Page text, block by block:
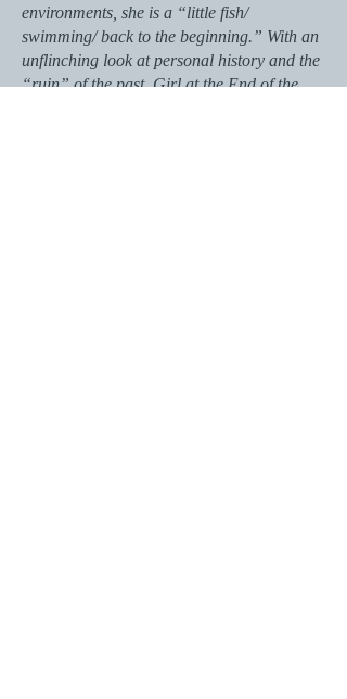
environments, she is a “little fish/
swimming/ back to the beginning.” With an
unflinching look at personal history and the
“ruin” of the past, Girl at the End of the